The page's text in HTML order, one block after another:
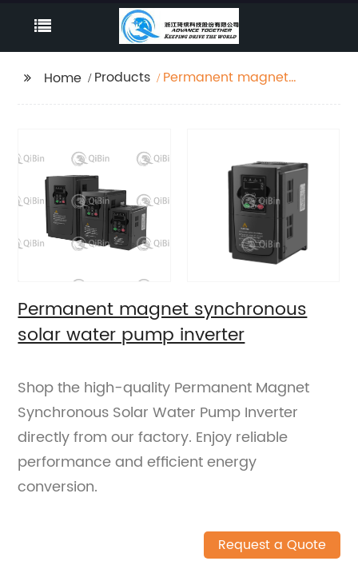
Home Products
Permanent magnet
Permanent magnet synchronous
solar water pump inverter
Shop the high-quality Permanent Magnet
Synchronous Solar Water Pump Inverter
directly from our factory. Enjoy reliable
performance and efficient energy
conversion.
Request a Quote